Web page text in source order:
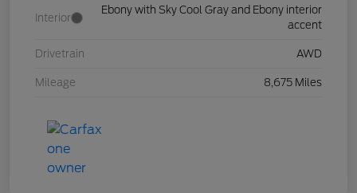
Interior
Ebony with Sky Cool Gray and Ebony interior
accent
Drivetrain AWD
Mileage 8,675 Miles